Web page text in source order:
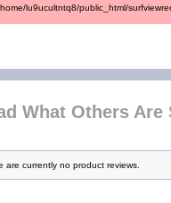
lu9ucultntq8/public_html/
What Others Are
are currently no product reviews.